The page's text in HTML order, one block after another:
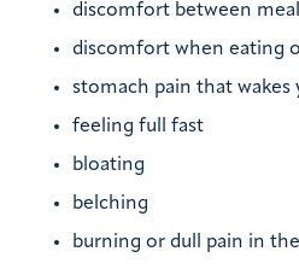
discomfort between
discomfort when eating
stomach pain that wakes
feeling full fast
bloating
belching
burning or dull pain in